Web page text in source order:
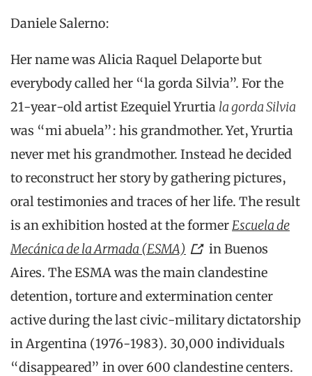
Daniele Salerno:
Her name was Alicia Raquel Delaporte but
everybody called her “la gorda Silvia”. For the
21-year-old artist Ezequiel Yrurtia la gorda Silvia
was “mi abuela”: his grandmother. Yet, Yrurtia
never met his grandmother. Instead he decided
to reconstruct her story by gathering pictures,
oral testimonies and traces of her life. The result
is an exhibition hosted at the formerEscuela de
Mecánica de la Armada (ESMA)
in Buenos
Aires. The ESMA was the main clandestine
detention, torture and extermination center
active during the last civic-military dictatorship
in Argentina (1976-1983). 30,000 individuals
“disappeared” in over 600 clandestine centers.